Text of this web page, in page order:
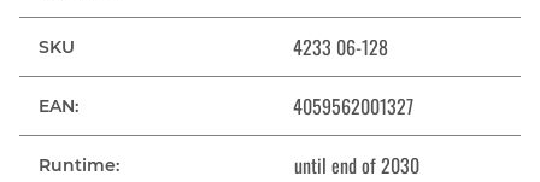
SKU 4233 06-128
EAN: 4059562001327
Runtime: until end of 2030